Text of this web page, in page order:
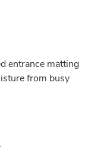
entrance matting
from busy